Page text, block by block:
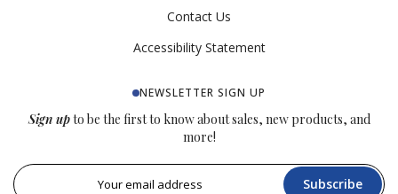
Contact Us
Accessibility Statement
NEWSLETTER SIGN UP
Sign upto be the first to know about sales, new products, and
more!
Subscribe